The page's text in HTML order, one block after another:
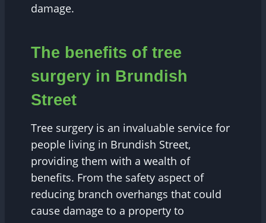
damage.
The benefits of tree
surgery in Brundish
Street
Tree surgery is an invaluable service for
people living in Brundish Street,
providing them with a wealth of
benefits. From the safety aspect of
reducing branch overhangs that could
cause damage to a property to